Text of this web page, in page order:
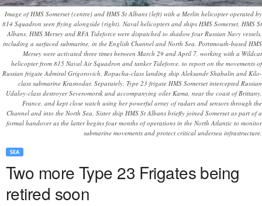
Image of HMS Somerset (centre) and HMS St Albans (left) with a Merlin helicopter operated by
814 Squadron seen flying alongside (right). Naval helicopters and ships HMS Somerset, HMS St
Albans, HMS Mersey and RFA Tideforce were dispatched to shadow four Russian Navy vessels,
including a surfaced submarine, in the English Channel and North Sea. Portsmouth-based HMS
Mersey were activated three times between March 29 and April 7, working with a Wildcat
helicopter from 815 Naval Air Squadron and tanker Tideforce, to report on the movements of
Russian frigate Admiral Grigorovich, Ropucha-class landing ship Aleksandr Shabalin and Kilo-
class submarine Krasnodar. Separately, Type 23 frigate HMS Somerset intercepted Russian
Udaloy-class destroyer Severomorsk and accompanying oiler Kama, near the coast of Brittany,
France, and kept close watch using her powerful array of radars and sensors through the
Channel and into the North Sea. Sister ship HMS St Albans briefly joined Somerset as part of a
formal handover as the latter begins four months of operations in the North Atlantic to monitor
submarine movements and protect critical undersea infrastructure.
SEA
Two more Type 23 Frigates being
retired soon